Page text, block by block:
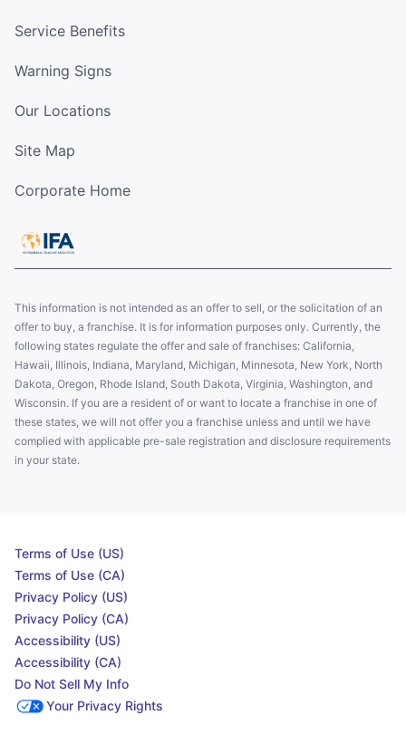
Service Benefits
Warning Signs
Our Locations
Site Map
Corporate Home
This information is not intended as an offer to sell, or the solicitation of an
offer to buy, a franchise. It is for information purposes only. Currently, the
following states regulate the offer and sale of franchises: California,
Hawaii, Illinois, Indiana, Maryland, Michigan, Minnesota, New York, North
Dakota, Oregon, Rhode Island, South Dakota, Virginia, Washington, and
Wisconsin. If you are a resident of or want to locate a franchise in one of
these states, we will not offer you a franchise unless and until we have
complied with applicable pre-sale registration and disclosure requirements
in your state.
Terms of Use (US)
Terms of Use (CA)
Privacy Policy (US)
Privacy Policy (CA)
Accessibility (US)
Accessibility (CA)
Do Not Sell My Info
Your Privacy Rights